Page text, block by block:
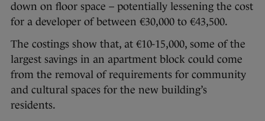
down on floor space – potentially lessening the cost
for a developer of between €30,000 to €43,500.
The costings show that, at €10-15,000, some of the
largest savings in an apartment block could come
from the removal of requirements for community
and cultural spaces for the new building’s
residents.